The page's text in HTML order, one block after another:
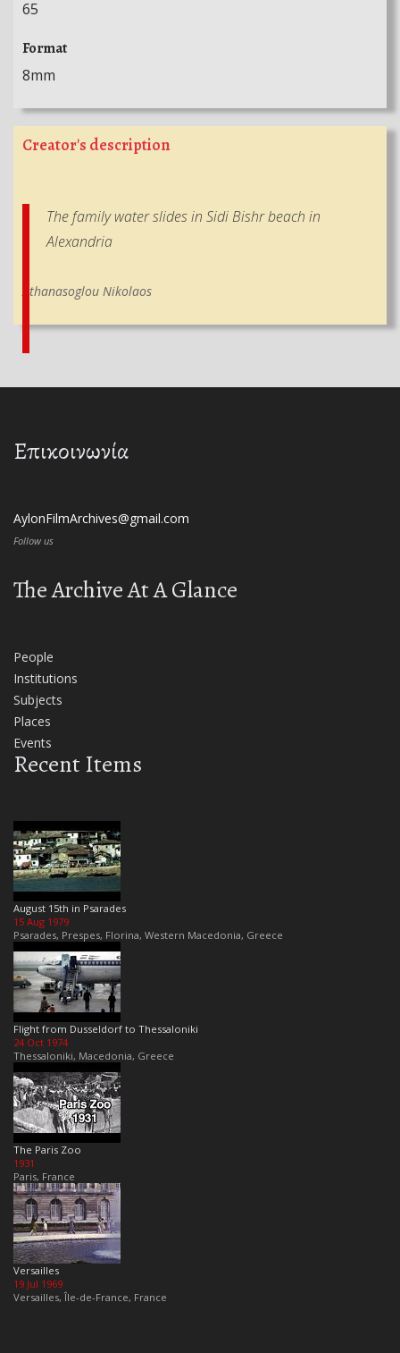
65
Format
8mm
Creator's description
The family water slides in Sidi Bishr beach in
Alexandria
Athanasoglou Nikolaos
Επικοινωνία
AylonFilmArchives@gmail.com
Follow us
The Archive At A Glance
People
Institutions
Subjects
Places
Events
Recent Items
August 15th in Psarades
15 Aug 1979
Psarades, Prespes, Florina, Western Macedonia, Greece
Flight from Dusseldorf to Thessaloniki
24 Oct 1974
Thessaloniki, Macedonia, Greece
The Paris Zoo
1931
Paris, France
Versailles
19 Jul 1969
Versailles, Île-de-France, France